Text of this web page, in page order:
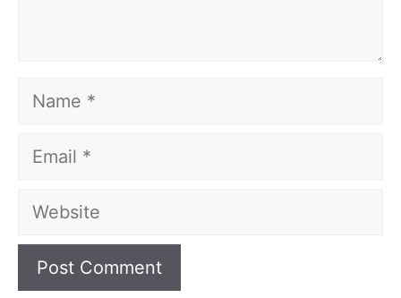
Name
Email
Website